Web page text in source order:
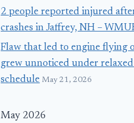
2 people reported injured
crashes in Jaffrey, NH –
Flaw that led to engine flying
grew unnoticed under
schedule May 21, 2026
May 2026